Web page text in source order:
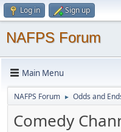
Log in Sign up
NAFPS Forum
Main Menu
NAFPS Forum ► Odds and
Comedy